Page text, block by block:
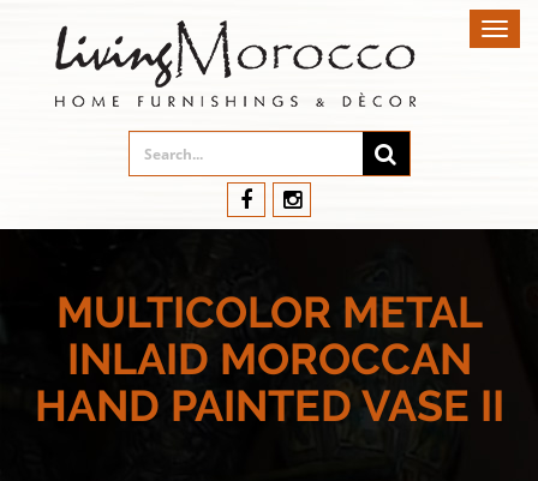
MULTICOLOR METAL
INLAID MOROCCAN
HAND PAINTED VASE II